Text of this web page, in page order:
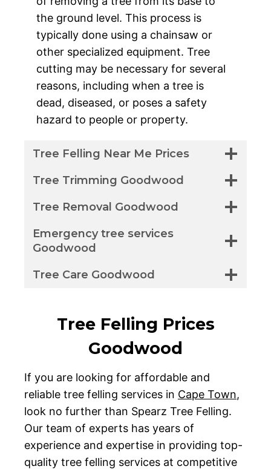
the ground level. This process is
typically done using a chainsaw or
other specialized equipment. Tree
cutting may be necessary for several
reasons, including when a tree is
dead, diseased, or poses a safety
hazard to people or property.
Tree Felling Near Me Prices
Tree Trimming Goodwood
Tree Removal Goodwood
Emergency tree services
Goodwood
Tree Care Goodwood
Tree Felling Prices
Goodwood
If you are looking for affordable and
reliable tree felling services in Cape Town,
look no further than Spearz Tree Felling.
Our team of experts has years of
experience and expertise in providing top-
quality tree felling services at competitive